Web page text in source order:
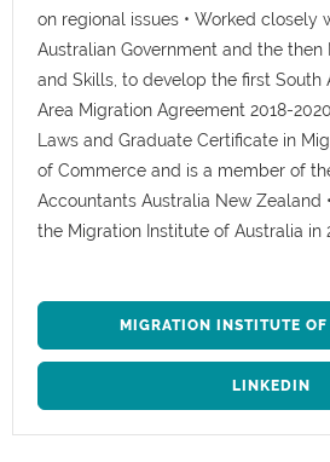
on regional issues • Worked closely
Australian Government and the then
and Skills, to develop the first South
Area Migration Agreement 2018-
Laws and Graduate Certificate in
of Commerce and is a member of
Accountants Australia New Zealand
the Migration Institute of Australia in
MIGRATION INSTITUTE
LINKEDIN